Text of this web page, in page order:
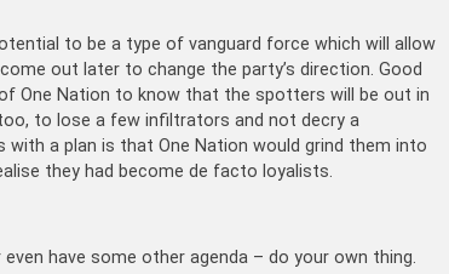
to be a type of vanguard force which will allow
out later to change the party’s direction. Good
One Nation to know that the spotters will be out in
to lose a few infiltrators and not decry a
a plan is that One Nation would grind them into
they had become de facto loyalists.
have some other agenda – do your own thing.